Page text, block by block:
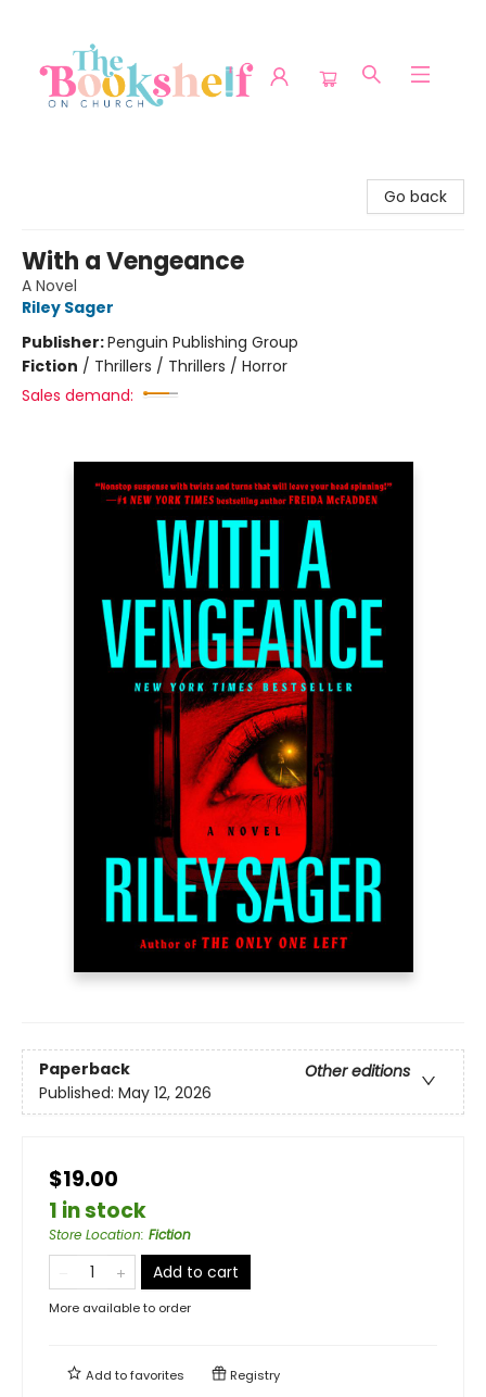
Go back
With a Vengeance
A Novel
Riley Sager
Publisher:Penguin Publishing Group
Fiction / Thrillers / Thrillers / Horror
Sales demand:
Paperback
Other editions
Published: May 12, 2026
$19.00
1 in stock
Store Location: Fiction
Add to cart
More available to order
Add tofavorites Registry